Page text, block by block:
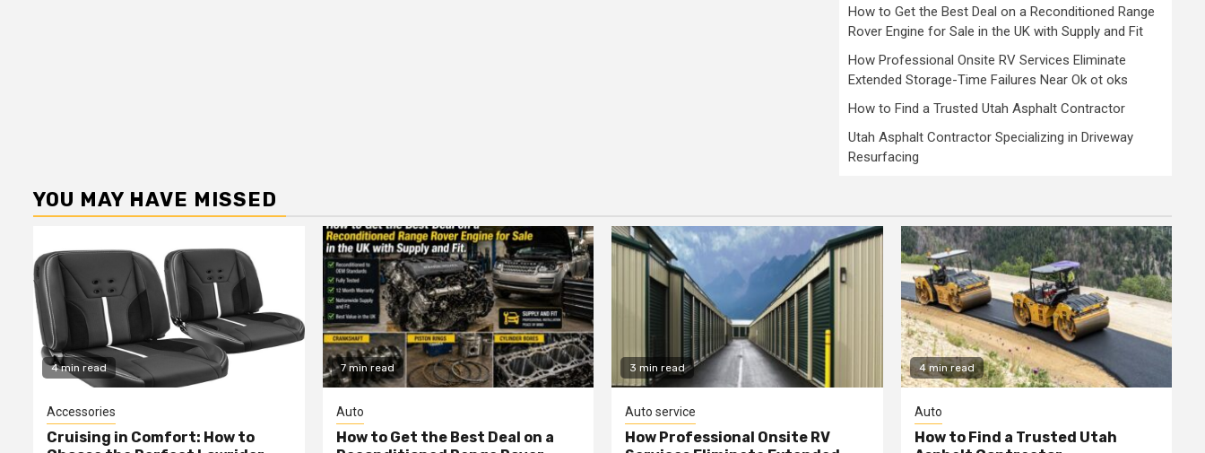
How to Get the Best Deal on a Reconditioned Range
Rover Engine for Sale in the UK with Supply and Fit
How Professional Onsite RV Services Eliminate
Extended Storage-Time Failures Near Ok ot oks
How to Find a Trusted Utah Asphalt Contractor
Utah Asphalt Contractor Specializing in Driveway
Resurfacing
YOU MAY HAVE MISSED
4 min read
Accessories
Cruising in Comfort: How to
7 min read
Auto
How to Get the Best Deal on a
3 min read
Auto service
How Professional Onsite RV
4 min read
Auto
How to Find a Trusted Utah